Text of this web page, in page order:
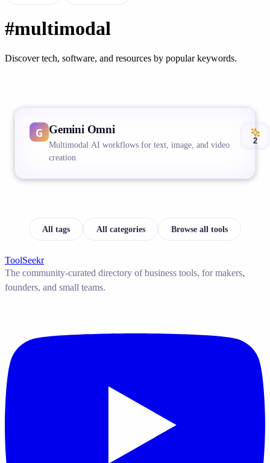
#multimodal
Discover tech, software, and resources by popular keywords.
Gemini Omni
Multimodal AI workflows for text, image, and video
creation
2
All tags All categories Browse all tools
ToolSeekr
The community-curated directory of business tools, for makers,
founders, and small teams.